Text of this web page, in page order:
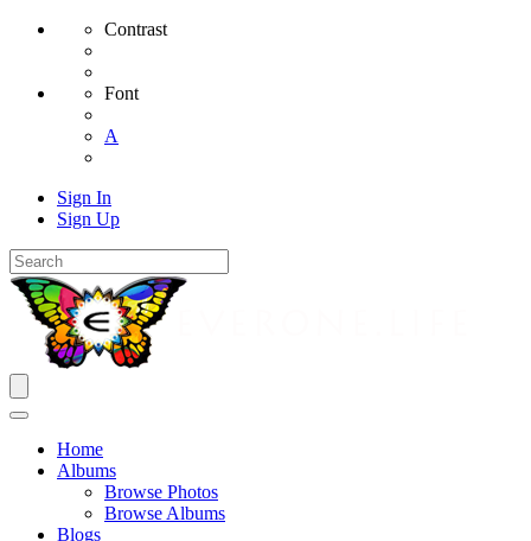
Contrast
Font
A
Sign In
Sign Up
Home
Albums
Browse Photos
Browse Albums
Blogs